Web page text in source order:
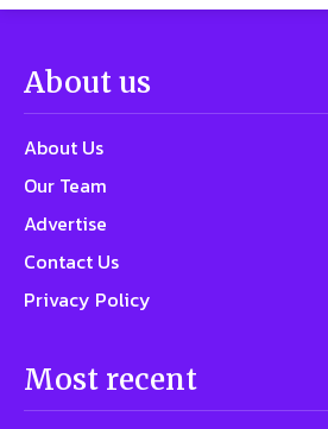
About us
About Us
Our Team
Advertise
Contact Us
Privacy Policy
Most recent